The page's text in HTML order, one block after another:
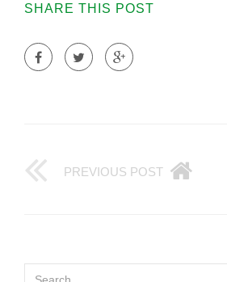
SHARE THIS POST
PREVIOUS POST